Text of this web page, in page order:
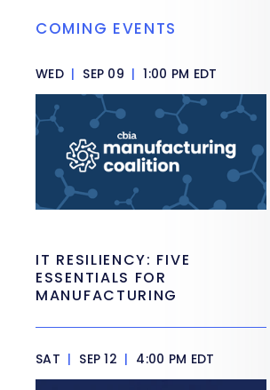
COMING EVENTS
WED | SEP 09 | 1:00 PM EDT
IT RESILIENCY: FIVE
ESSENTIALS FOR
MANUFACTURING
SAT | SEP 12 | 4:00 PM EDT